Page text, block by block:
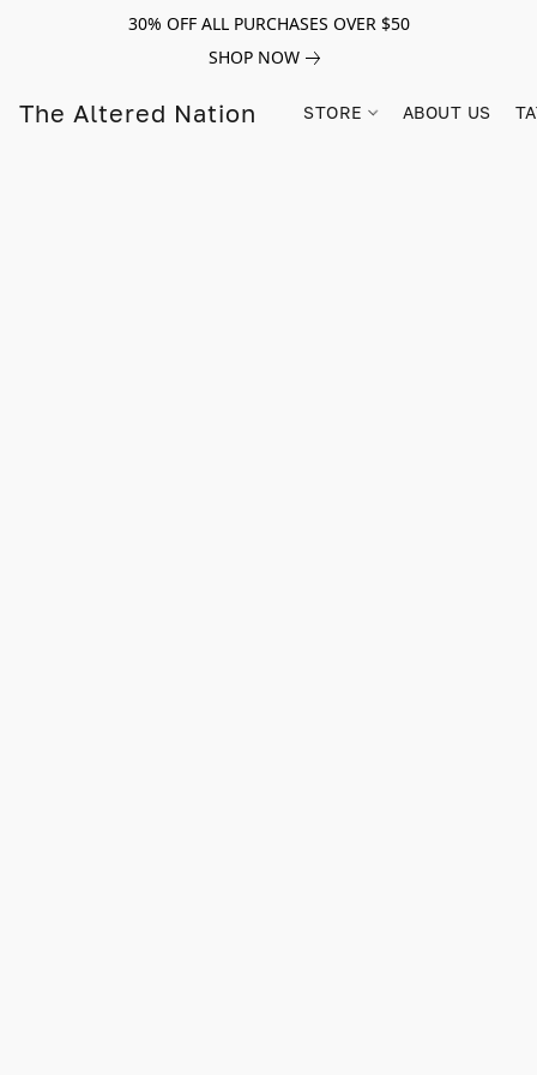
30% OFF ALL PURCHASES OVER $50
SHOP NOW
The Altered Nation STORE ABOUT US